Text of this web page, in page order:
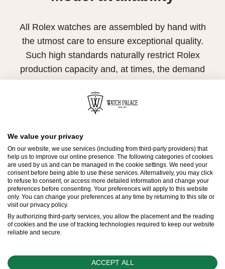
All Rolex watches are assembled by hand with
the utmost care to ensure exceptional quality.
Such high standards naturally restrict Rolex
production capacity and, at times, the demand
for Rolex watches outpaces this capacity.
Therefore, the availability of certain models may
sold by Official Rolex Retailers, who receive
regular deliveries and independently manage
the allocation and sales of watches to
customers.
Watch Palace is proud to be part of the
worldwide network of Official Rolex Retailers
and can provide information on the availability
We value your privacy
On our website, we use services (including from third-party providers) that
help us to improve our online presence. The following categories of cookies
are used by us and can be managed in the cookie settings. We need your
consent before being able to use these services. Alternatively, you may click
to refuse to consent, or access more detailed information and change your
preferences before consenting. Your preferences will apply to this website
only. You can change your preferences at any time by returning to this site or
visit our privacy policy.
By authorizing third-party services, you allow the placement and the reading
of cookies and the use of tracking technologies required to keep our website
reliable and secure.
ACCEPT ALL